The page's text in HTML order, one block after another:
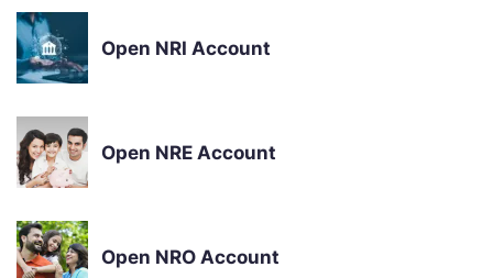
Open NRI Account
Open NRE Account
Open NRO Account